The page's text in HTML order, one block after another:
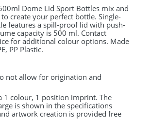
Dome Lid Sport Bottles mix and
create your perfect bottle. Single-
features a spill-proof lid with push-
capacity is 500 ml. Contact
for additional colour options. Made
, PP Plastic.
not allow for origination and
1 colour, 1 position imprint. The
is shown in the specifications
artwork creation is provided free